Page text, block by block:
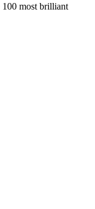
most brilliant